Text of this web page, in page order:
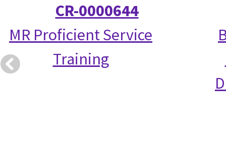
CR-0000644
MR Proficient Service
Training